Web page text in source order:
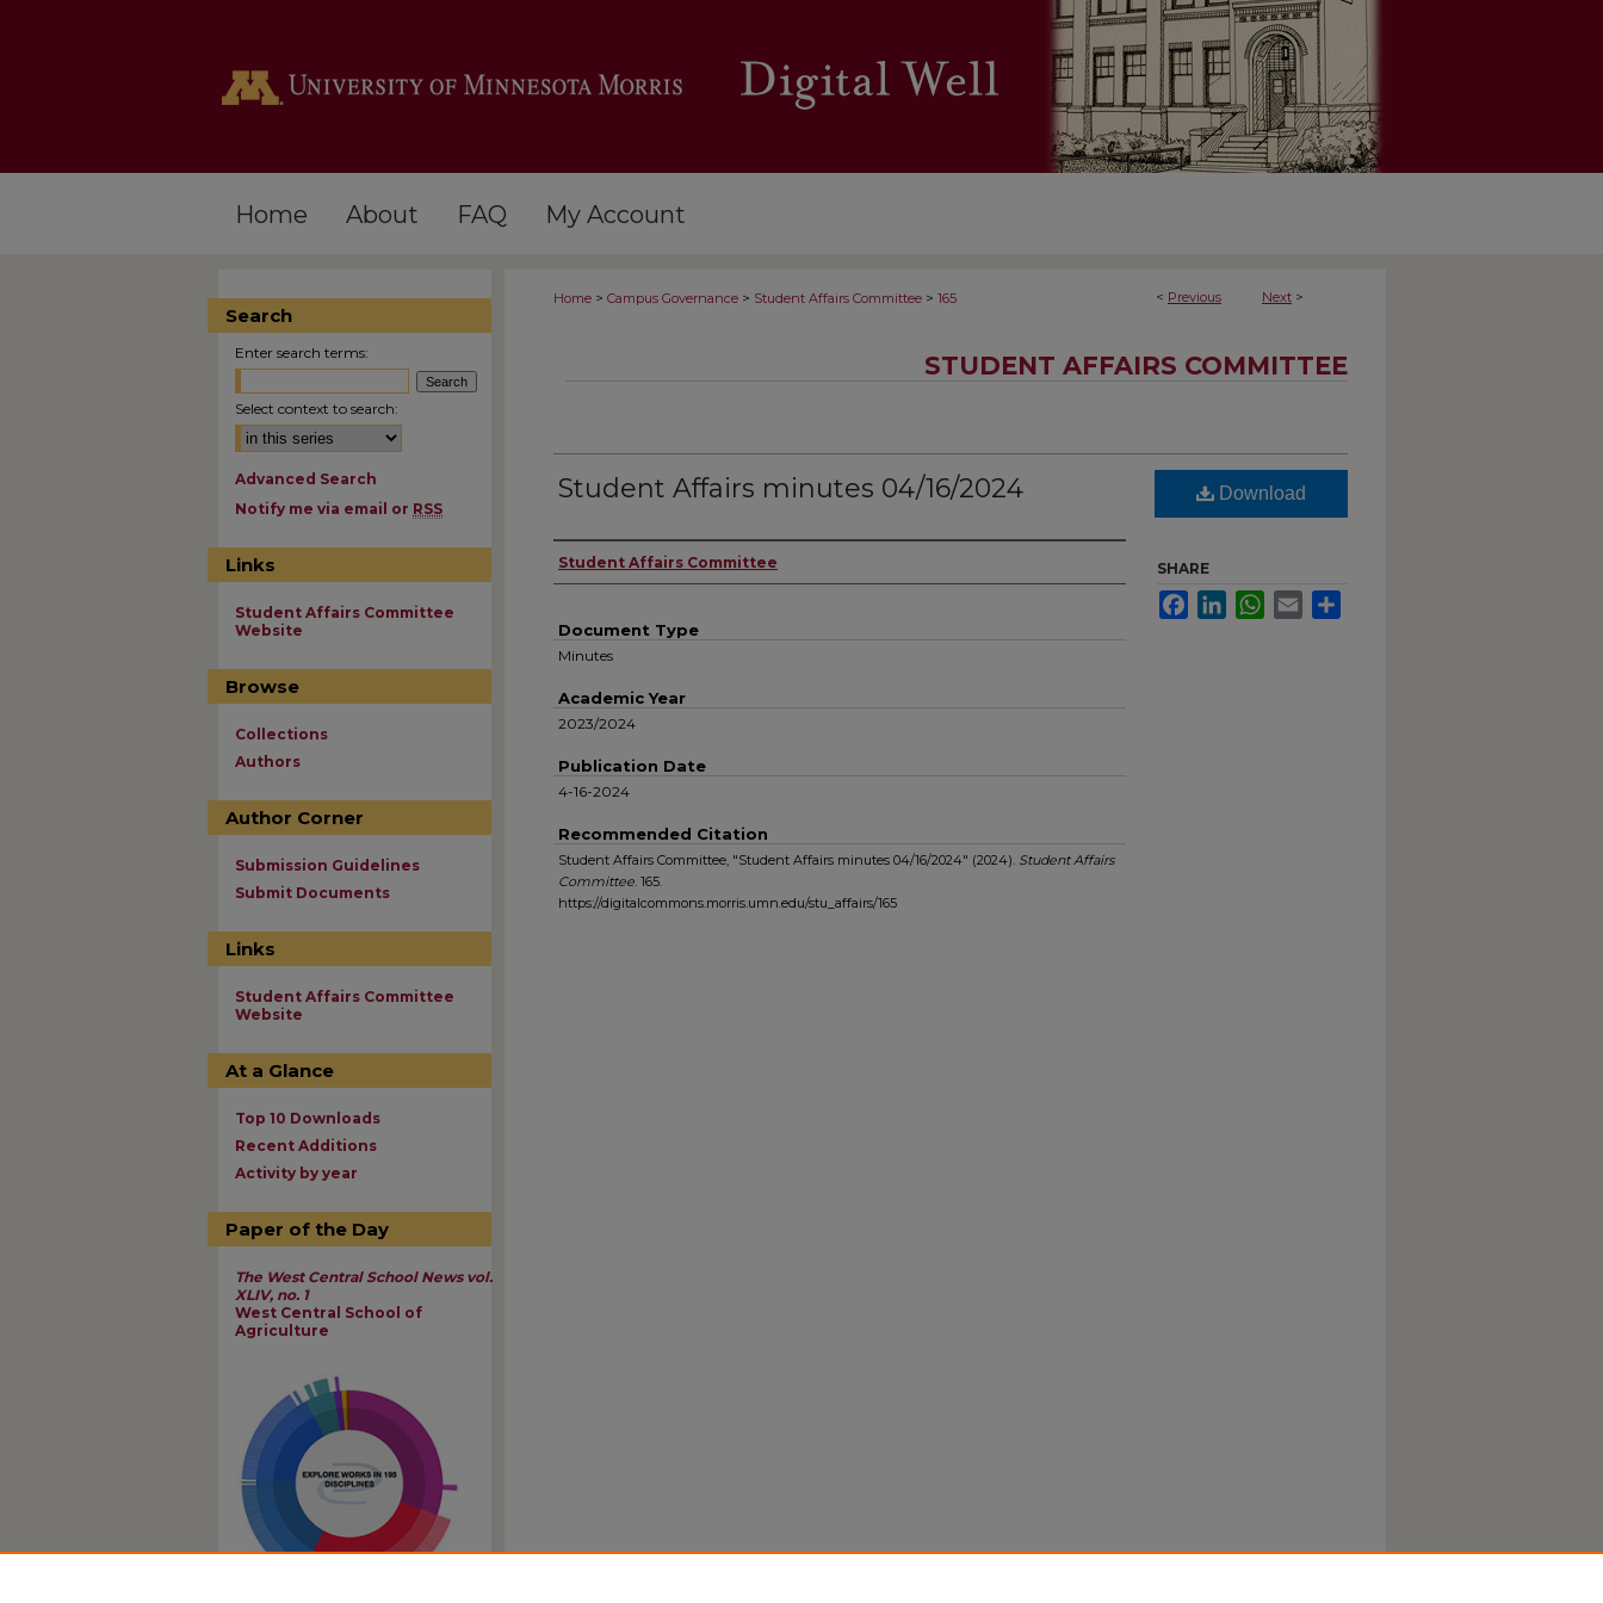
Home About FAQ My Account
< Previous Next >
Home > Campus Governance > Student Affairs Committee > 165
STUDENT AFFAIRS COMMITTEE
Student Affairs minutes 04/16/2024
Authors
Student Affairs Committee
Document Type
Minutes
Academic Year
2023/2024
Publication Date
4-16-2024
Recommended Citation
Student Affairs Committee, "Student Affairs minutes 04/16/2024" (2024). Student Affairs
Committee. 165.
https://digitalcommons.morris.umn.edu/stu_affairs/165
Download
SHARE
FacebookLinkedInWhatsApp
Email
Search
Enter search terms:
Select context to search:
Advanced Search
Notify me via email or RSS
Links
Student Affairs Committee
Website
Browse
Collections
Authors
Author Corner
Submission Guidelines
Submit Documents
Links
Student Affairs Committee
Website
At a Glance
Top 10 Downloads
Recent Additions
Activity by year
Paper of the Day
The West Central School News vol.
XLIV, no. 1
West Central School of
Agriculture